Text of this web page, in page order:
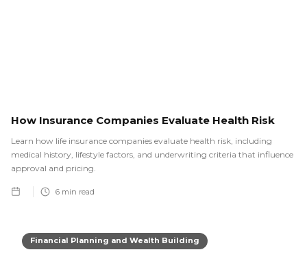
How Insurance Companies Evaluate Health Risk
Learn how life insurance companies evaluate health risk, including
medical history, lifestyle factors, and underwriting criteria that influence
approval and pricing.
6 min read
Financial Planning and Wealth Building